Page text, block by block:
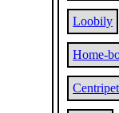
Loobily
Home-